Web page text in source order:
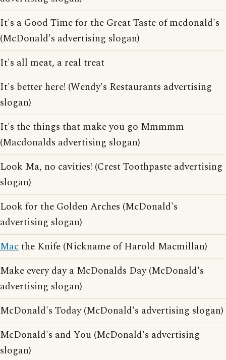
It's a Good Time for the Great Taste of mcdonald's
(McDonald's advertising slogan)
It's all meat, a real treat
It's better here! (Wendy's Restaurants advertising
slogan)
It's the things that make you go Mmmmm
(Macdonalds advertising slogan)
Look Ma, no cavities! (Crest Toothpaste advertising
slogan)
Look for the Golden Arches (McDonald's
advertising slogan)
Macthe Knife (Nickname of Harold Macmillan)
Make every day a McDonalds Day (McDonald's
advertising slogan)
McDonald's Today (McDonald's advertising slogan)
McDonald's and You (McDonald's advertising
slogan)